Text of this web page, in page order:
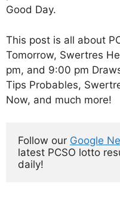
Good Day.
This post is all about
Tomorrow, Swertres
pm, and 9:00 pm
Tips Probables,
Now, and much more!
Follow our Google
latest PCSO lotto
daily!